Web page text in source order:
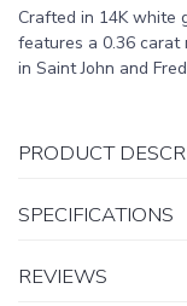
Crafted in 14K white
features a 0.36 carat
in Saint John and
PRODUCT
SPECIFICATIONS
REVIEWS